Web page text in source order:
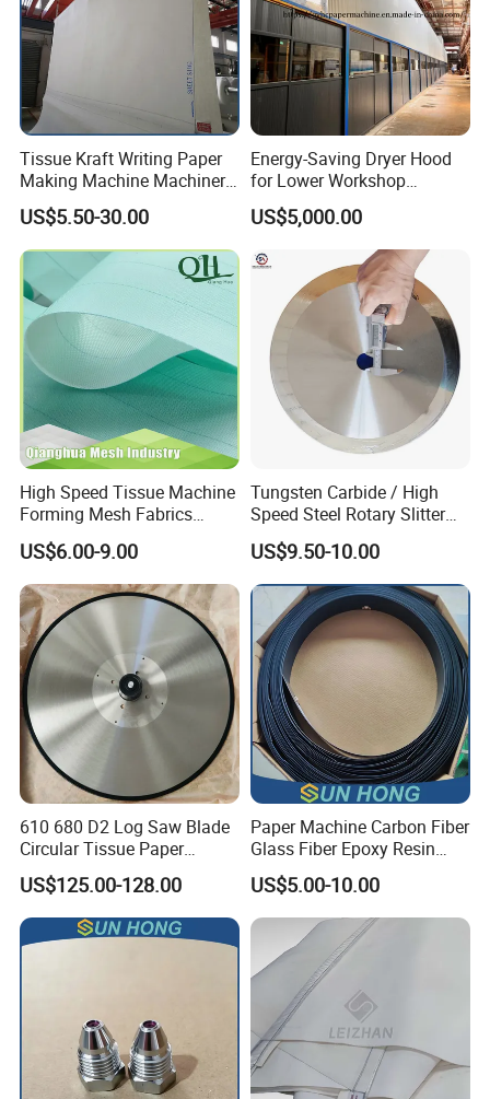
Tissue Kraft Writing Paper
Making Machine Machinery
Parts Clothing Double Triple
Dryer Pick up Needle
Endless Seam First Top
Press Felt for Paper Mill
US$5.50-30.00
Energy-Saving Dryer Hood
for Lower Workshop
Humidity
US$5,000.00
High Speed Tissue Machine
Forming Mesh Fabrics
Paper Machine Clothing
US$6.00-9.00
Tungsten Carbide / High
Speed Steel Rotary Slitter
Knives Circular Slitting
Cutting Blade for Paper
Making
US$9.50-10.00
610 680 D2 Log Saw Blade
Circular Tissue Paper
Cutting Blade
US$125.00-128.00
Paper Machine Carbon Fiber
Glass Fiber Epoxy Resin
Phosphor Bronze Doctor
Blade
US$5.00-10.00